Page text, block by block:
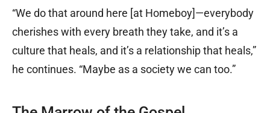
“We do that around here [at Homeboy]—everybody
cherishes with every breath they take, and it’s a
culture that heals, and it’s a relationship that heals,”
he continues. “Maybe as a society we can too.”